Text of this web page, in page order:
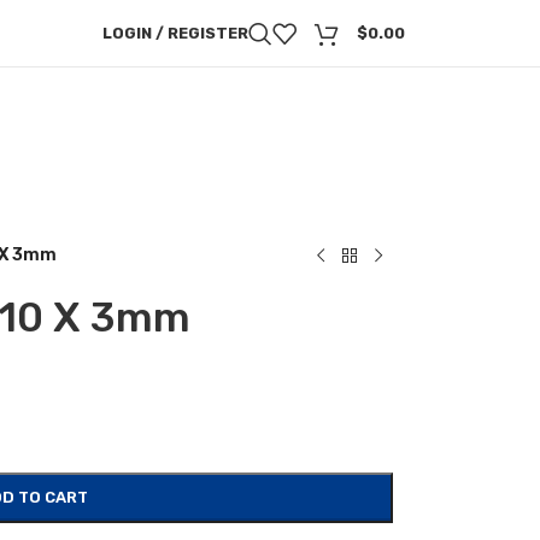
LOGIN / REGISTER $0.00
3mm
X 3mm
TO CART